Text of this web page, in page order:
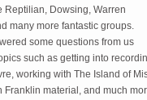
Reptilian, Dowsing, Warren
many more fantastic groups.
some questions from us
such as getting into
working with The Island of
Franklin material, and much